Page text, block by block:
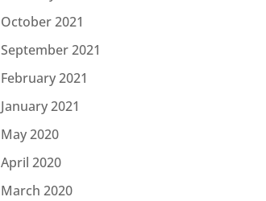
October 2021
September 2021
February 2021
January 2021
May 2020
April 2020
March 2020